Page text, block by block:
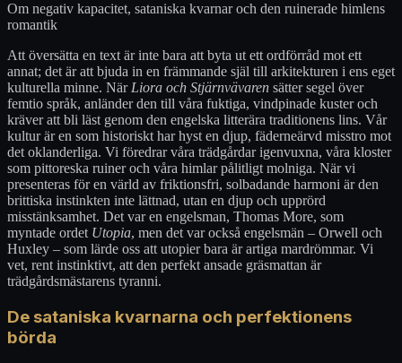
Om negativ kapacitet, sataniska kvarnar och den ruinerade himlens
romantik
Att översätta en text är inte bara att byta ut ett ordförråd mot ett
annat; det är att bjuda in en främmande själ till arkitekturen i ens eget
kulturella minne. När Liora och Stjärnvävaren sätter segel över
femtio språk, anländer den till våra fuktiga, vindpinade kuster och
kräver att bli läst genom den engelska litterära traditionens lins. Vår
kultur är en som historiskt har hyst en djup, fäderneärvd misstro mot
det oklanderliga. Vi föredrar våra trädgårdar igenvuxna, våra kloster
som pittoreska ruiner och våra himlar pålitligt molniga. När vi
presenteras för en värld av friktionsfri, solbadande harmoni är den
brittiska instinkten inte lättnad, utan en djup och upprörd
misstänksamhet. Det var en engelsman, Thomas More, som
myntade ordet Utopia, men det var också engelsmän – Orwell och
Huxley – som lärde oss att utopier bara är artiga mardrömmar. Vi
vet, rent instinktivt, att den perfekt ansade gräsmattan är
trädgårdsmästarens tyranni.
De sataniska kvarnarna och perfektionens
börda